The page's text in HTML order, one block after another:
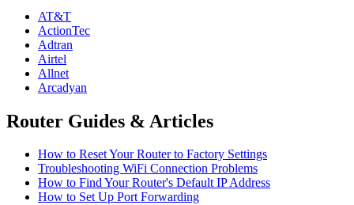
AT&T
ActionTec
Adtran
Airtel
Allnet
Arcadyan
Router Guides & Articles
How to Reset Your Router to Factory Settings
Troubleshooting WiFi Connection Problems
How to Find Your Router's Default IP Address
How to Set Up Port Forwarding